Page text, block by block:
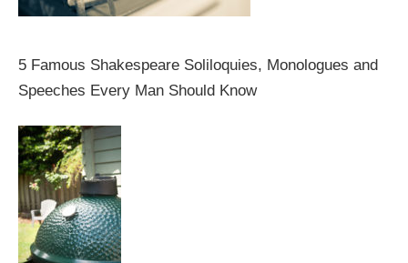
5 Famous Shakespeare Soliloquies, Monologues and
Speeches Every Man Should Know